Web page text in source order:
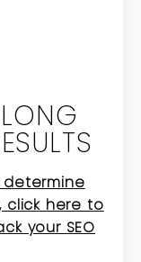
click here to
your SEO